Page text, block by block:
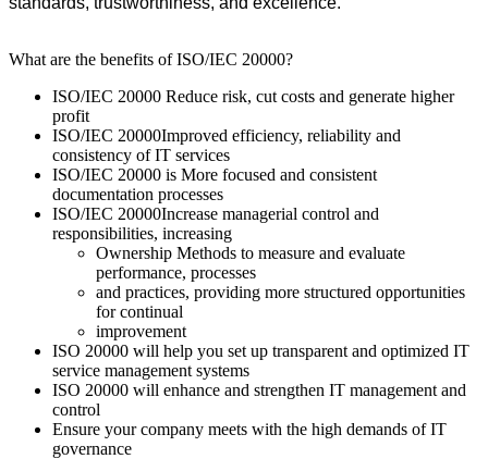
What are the benefits of ISO/IEC 20000?
ISO/IEC 20000 Reduce risk, cut costs and generate higher
profit
ISO/IEC 20000Improved efficiency, reliability and
consistency of IT services
ISO/IEC 20000 is More focused and consistent
documentation processes
ISO/IEC 20000Increase managerial control and
responsibilities, increasing
Ownership Methods to measure and evaluate
performance, processes
and practices, providing more structured opportunities
for continual
improvement
ISO 20000 will help you set up transparent and optimized IT
service management systems
ISO 20000 will enhance and strengthen IT management and
control
Ensure your company meets with the high demands of IT
governance